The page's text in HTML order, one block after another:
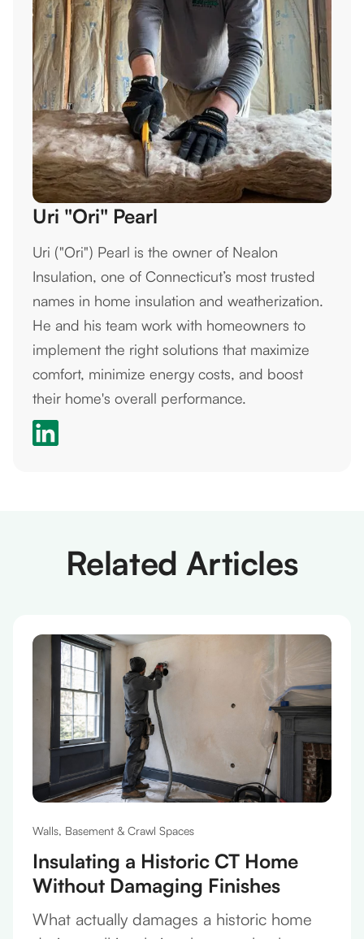
Uri "Ori" Pearl
Uri ("Ori") Pearl is the owner of Nealon
Insulation, one of Connecticut’s most trusted
names in home insulation and weatherization.
He and his team work with homeowners to
implement the right solutions that maximize
comfort, minimize energy costs, and boost
their home's overall performance.
Related Articles
Walls, Basement & Crawl Spaces
Insulating a Historic CT Home
Without Damaging Finishes
What actually damages a historic home